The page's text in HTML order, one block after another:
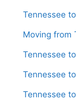
Tennessee
Tennessee
Tennessee